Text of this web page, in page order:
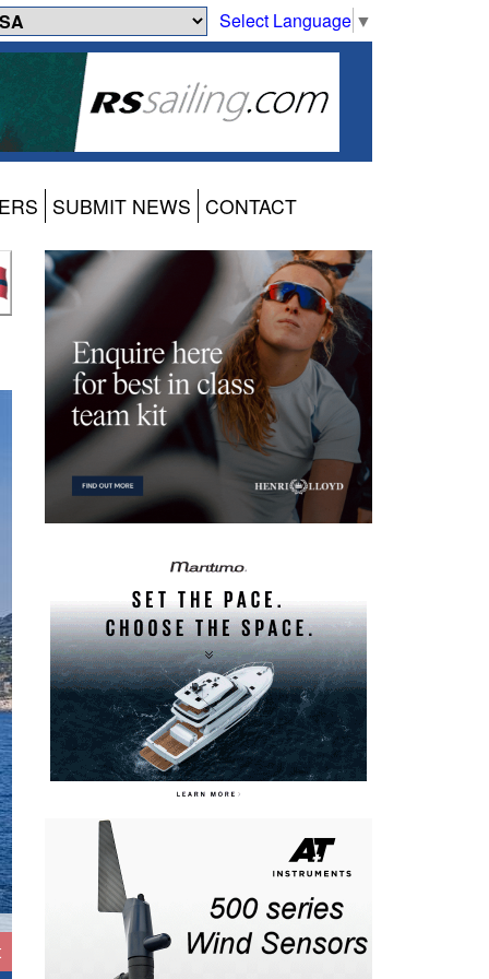
Select Language ▼
SUBMIT NEWS CONTACT
IMA Maxi European Championship 2026 - Inshore Racing -